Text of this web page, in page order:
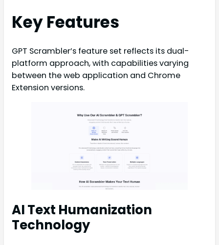
Key Features
GPT Scrambler’s feature set reflects its dual-
platform approach, with capabilities varying
between the web application and Chrome
Extension versions.
AI Text Humanization
Technology